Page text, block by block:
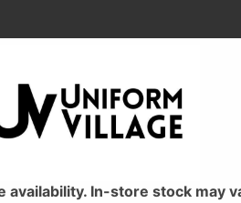
In-store stock may